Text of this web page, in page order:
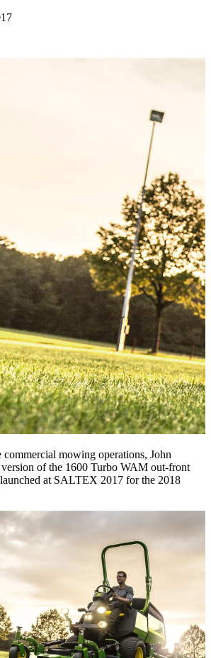
commercial mowing operations, John
version of the 1600 Turbo WAM out-front
at SALTEX 2017 for the 2018